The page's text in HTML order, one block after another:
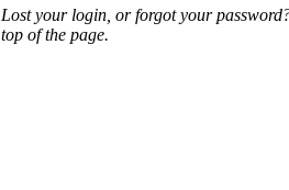
Lost your login, or forgot your
top of the page.